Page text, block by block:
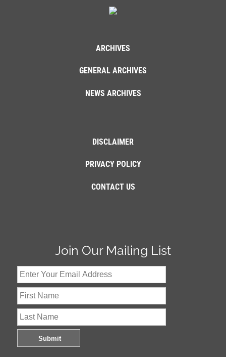
ARCHIVES
GENERAL ARCHIVES
NEWS ARCHIVES
DISCLAIMER
PRIVACY POLICY
CONTACT US
Join Our Mailing List